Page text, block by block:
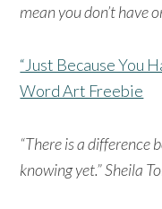
mean you don’t have
“Just Because You
Word Art Freebie
“There is a difference
knowing yet.” Sheila